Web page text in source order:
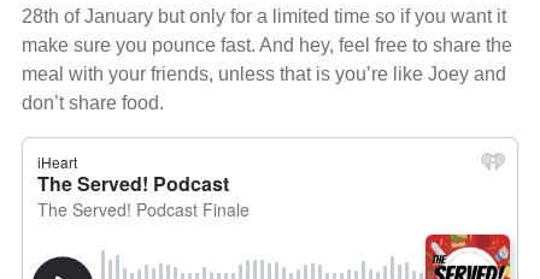
28th of January but only for a limited time so if you want it
make sure you pounce fast. And hey, feel free to share the
meal with your friends, unless that is you’re like Joey and
don’t share food.